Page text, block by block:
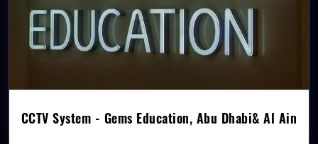
CCTV System - Gems Education, Abu Dhabi& Al Ain